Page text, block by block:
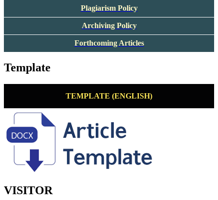
Plagiarism Policy
Archiving Policy
Forthcoming Articles
Template
TEMPLATE (ENGLISH)
VISITOR